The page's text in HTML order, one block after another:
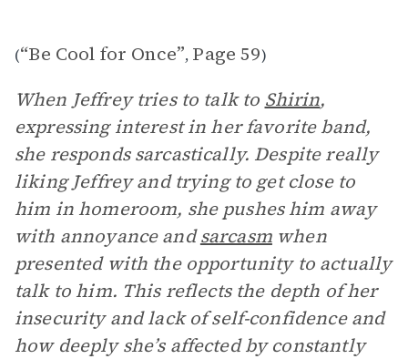
(“Be Cool for Once”, Page 59)
When Jeffrey tries to talk to Shirin,
expressing interest in her favorite band,
she responds sarcastically. Despite really
liking Jeffrey and trying to get close to
him in homeroom, she pushes him away
with annoyance andsarcasmwhen
presented with the opportunity to actually
talk to him. This reflects the depth of her
insecurity and lack of self-confidence and
how deeply she’s affected by constantly